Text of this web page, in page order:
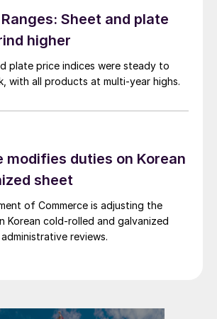
Sheet and plate
higher
plate price indices were steady to
with all products at multi-year highs.
modifies duties on Korean
sheet
of Commerce is adjusting the
Korean cold-rolled and galvanized
reviews.